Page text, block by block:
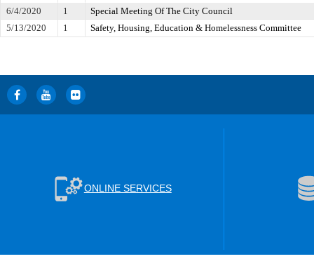
6/4/2020
1
Special Meeting Of The City Council
5/13/2020
1 Safety, Housing, Education & Homelessness Committee
ONLINE SERVICES